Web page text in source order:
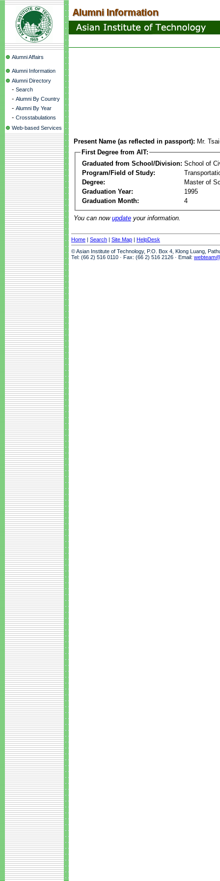
Alumni Affairs
Alumni Information
Alumni Directory
- Search
- Alumni By Country
- Alumni By Year
- Crosstabulations
Web-based Services
Present Name (as reflected in passport): Mr.
First Degree from AIT:
Graduated from School/Division: School of
Program/Field of Study:
Degree:
Master of
Graduation Year:
1995
Graduation Month:
4
You can now update your information.
Home | Search | Site Map | HelpDesk
© Asian Institute of Technology, P.O. Box 4, Klong Luang,
Tel: (66 2) 516 0110 · Fax: (66 2) 516 2126 · Email: